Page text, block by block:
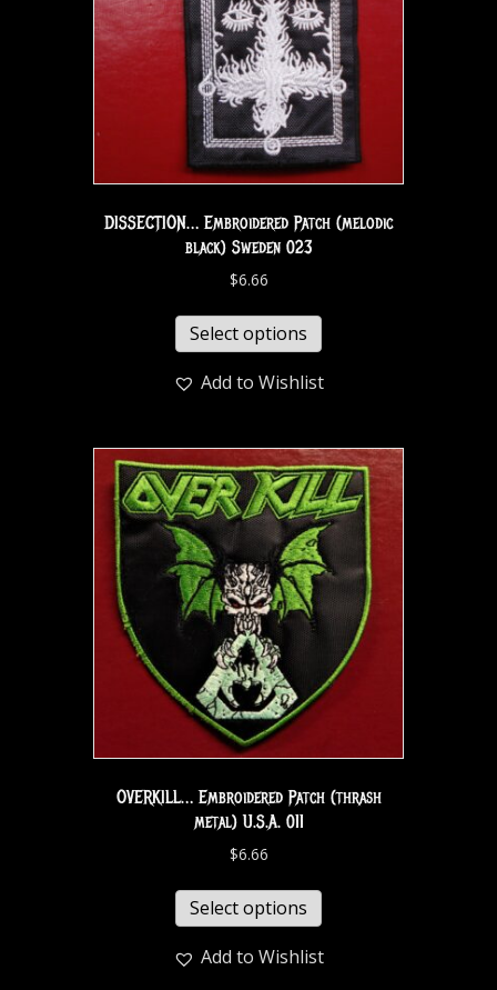
DISSECTION… Embroidered Patch (melodic
black) Sweden 023
$6.66
Select options
Add to Wishlist
OVERKILL… Embroidered Patch (thrash
metal) U.S.A. 011
$6.66
Select options
Add to Wishlist